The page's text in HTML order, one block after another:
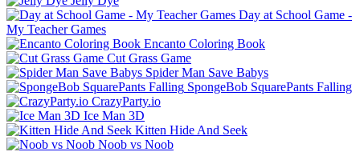
Day at School Game -
My Teacher Games
Encanto Coloring Book
Cut Grass Game
Spider Man Save Babys
SpongeBob SquarePants Falling
CrazyParty.io
Ice Man 3D
Kitten Hide And Seek
Noob vs Noob